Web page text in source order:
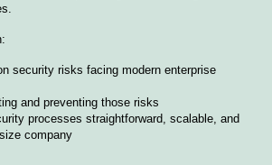
security risks facing modern enterprise
and preventing those risks
processes straightforward, scalable, and
company